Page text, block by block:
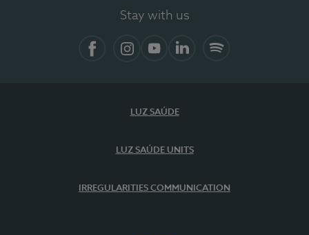
Stay with us
LUZ SAÚDE
LUZ SAÚDE UNITS
IRREGULARITIES COMMUNICATION